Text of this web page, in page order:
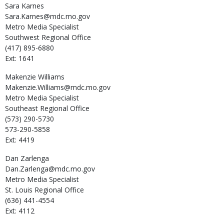
Sara Karnes
Sara.Karnes@mdc.mo.gov
Metro Media Specialist
Southwest Regional Office
(417) 895-6880
Ext: 1641
Makenzie Williams
Makenzie.Williams@mdc.mo.gov
Metro Media Specialist
Southeast Regional Office
(573) 290-5730
573-290-5858
Ext: 4419
Dan Zarlenga
Dan.Zarlenga@mdc.mo.gov
Metro Media Specialist
St. Louis Regional Office
(636) 441-4554
Ext: 4112